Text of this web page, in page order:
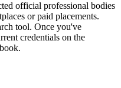
official professional bodies
or paid placements.
tool. Once you've
credentials on the